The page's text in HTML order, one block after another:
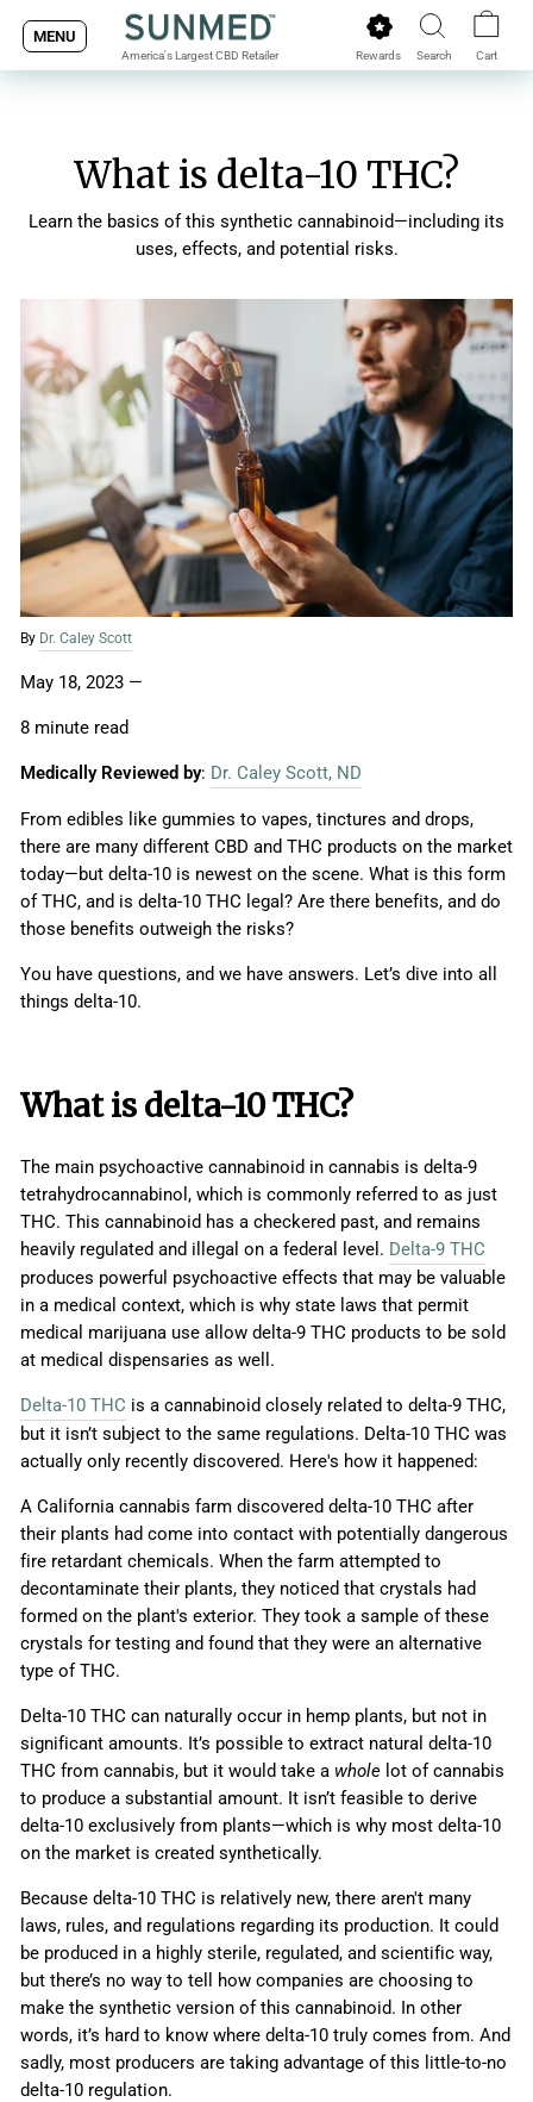
content
MENU
America's Largest CBD Retailer Rewards Search Cart
What is delta-10 THC?
Learn the basics of this synthetic cannabinoid—including its
uses, effects, and potential risks.
By Dr. Caley Scott
May 18, 2023 —
8 minute read
Medically Reviewed by: Dr. Caley Scott, ND
From edibles like gummies to vapes, tinctures and drops,
there are many different CBD and THC products on the market
today—but delta-10 is newest on the scene. What is this form
of THC, and is delta-10 THC legal? Are there benefits, and do
those benefits outweigh the risks?
You have questions, and we have answers. Let’s dive into all
things delta-10.
What is delta-10 THC?
The main psychoactive cannabinoid in cannabis is delta-9
tetrahydrocannabinol, which is commonly referred to as just
THC. This cannabinoid has a checkered past, and remains
heavily regulated and illegal on a federal level. Delta-9 THC
produces powerful psychoactive effects that may be valuable
in a medical context, which is why state laws that permit
medical marijuana use allow delta-9 THC products to be sold
at medical dispensaries as well.
Delta-10 THC is a cannabinoid closely related to delta-9 THC,
but it isn’t subject to the same regulations. Delta-10 THC was
actually only recently discovered. Here's how it happened:
A California cannabis farm discovered delta-10 THC after
their plants had come into contact with potentially dangerous
fire retardant chemicals. When the farm attempted to
decontaminate their plants, they noticed that crystals had
formed on the plant's exterior. They took a sample of these
crystals for testing and found that they were an alternative
type of THC.
Delta-10 THC can naturally occur in hemp plants, but not in
significant amounts. It’s possible to extract natural delta-10
THC from cannabis, but it would take a whole lot of cannabis
to produce a substantial amount. It isn’t feasible to derive
delta-10 exclusively from plants—which is why most delta-10
on the market is created synthetically.
Because delta-10 THC is relatively new, there aren't many
laws, rules, and regulations regarding its production. It could
be produced in a highly sterile, regulated, and scientific way,
but there’s no way to tell how companies are choosing to
make the synthetic version of this cannabinoid. In other
words, it’s hard to know where delta-10 truly comes from. And
sadly, most producers are taking advantage of this little-to-no
delta-10 regulation.